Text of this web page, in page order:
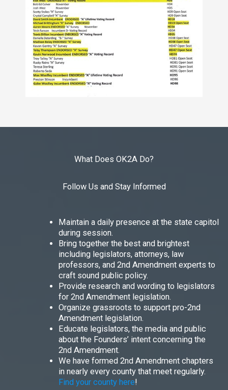
What Does OK2A Do?
Follow Us and Stay Informed
Maintain a daily presence at the state capitol
during session.
Bring together the best and brightest
including legislators, attorneys, law
professors, and 2nd Amendment experts to
craft sound public policy.
Provide research and wording to legislators
for 2nd Amendment legislation.
Organize grassroots to support pro-2nd
Amendment legislation.
Educate legislators, the media and public
about the Founders’ intent concerning the
2nd Amendment.
We have formed 2nd Amendment chapters
in nearly every county that meet regularly.
Find your county here!